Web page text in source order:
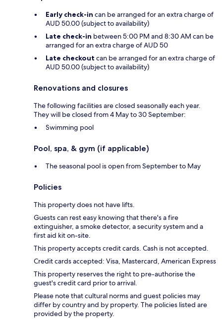
Early check-in can be arranged for an extra charge of
AUD 50.00 (subject to availability)
Late check-in between 5:00 PM and 8:30 AM can be
arranged for an extra charge of AUD 50
Late checkout can be arranged for an extra charge of
AUD 50.00 (subject to availability)
Renovations and closures
The following facilities are closed seasonally each year.
They will be closed from 4 May to 30 September:
Swimming pool
Pool, spa, & gym (if applicable)
The seasonal pool is open from September to May
Policies
This property does not have lifts.
Guests can rest easy knowing that there's a fire
extinguisher, a smoke detector, a security system and a
first aid kit on-site.
This property accepts credit cards. Cash is not accepted.
Credit cards accepted: Visa, Mastercard, American Express
This property reserves the right to pre-authorise the
guest's credit card prior to arrival.
Please note that cultural norms and guest policies may
differ by country and by property. The policies listed are
provided by the property.